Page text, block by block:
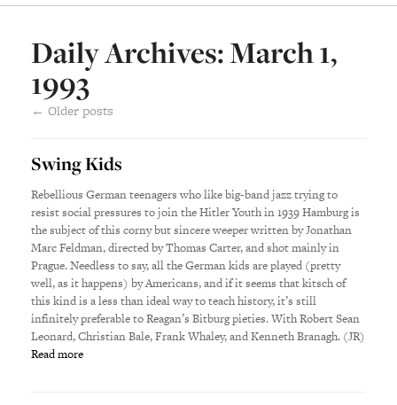
Daily Archives: March 1,
1993
← Older posts
Swing Kids
Rebellious German teenagers who like big-band jazz trying to
resist social pressures to join the Hitler Youth in 1939 Hamburg is
the subject of this corny but sincere weeper written by Jonathan
Marc Feldman, directed by Thomas Carter, and shot mainly in
Prague. Needless to say, all the German kids are played (pretty
well, as it happens) by Americans, and if it seems that kitsch of
this kind is a less than ideal way to teach history, it’s still
infinitely preferable to Reagan’s Bitburg pieties. With Robert Sean
Leonard, Christian Bale, Frank Whaley, and Kenneth Branagh. (JR)
Read more